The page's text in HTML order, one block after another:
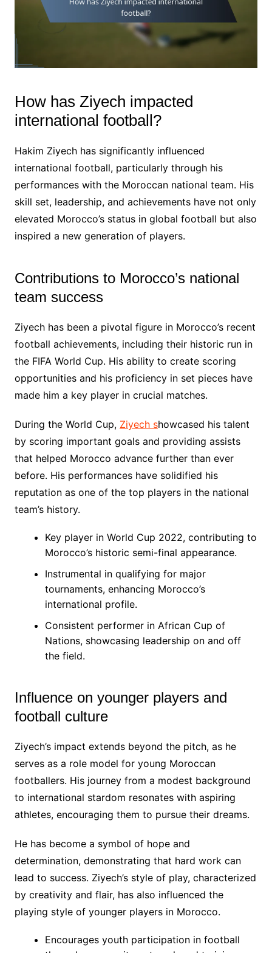
How has Ziyech impacted
international football?
Hakim Ziyech has significantly influenced
international football, particularly through his
performances with the Moroccan national team. His
skill set, leadership, and achievements have not only
elevated Morocco’s status in global football but also
inspired a new generation of players.
Contributions to Morocco’s national
team success
Ziyech has been a pivotal figure in Morocco’s recent
football achievements, including their historic run in
the FIFA World Cup. His ability to create scoring
opportunities and his proficiency in set pieces have
made him a key player in crucial matches.
During the World Cup, Ziyech showcased his talent
by scoring important goals and providing assists
that helped Morocco advance further than ever
before. His performances have solidified his
reputation as one of the top players in the national
team’s history.
Key player in World Cup 2022, contributing to
Morocco’s historic semi-final appearance.
Instrumental in qualifying for major
tournaments, enhancing Morocco’s
international profile.
Consistent performer in African Cup of
Nations, showcasing leadership on and off
the field.
Influence on younger players and
football culture
Ziyech’s impact extends beyond the pitch, as he
serves as a role model for young Moroccan
footballers. His journey from a modest background
to international stardom resonates with aspiring
athletes, encouraging them to pursue their dreams.
He has become a symbol of hope and
determination, demonstrating that hard work can
lead to success. Ziyech’s style of play, characterized
by creativity and flair, has also influenced the
playing style of younger players in Morocco.
Encourages youth participation in football